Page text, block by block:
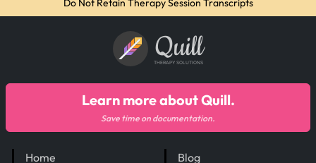
Do Not Retain Therapy Session Transcripts
Quill
THERAPY SOLUTIONS
Home Blog
Learn more about Quill.
Save time on documentation.